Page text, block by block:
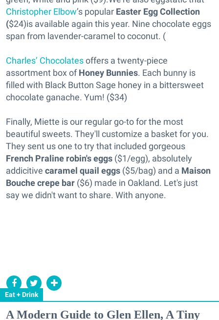
Eat + Drink
Christopher Elbow’s popular Easter Egg Collection
($24)is available again this year. Nine chocolate eggs
span from lavender-caramel to coconut. (
Charles’ Chocolatesoffers a twenty-piece
assortment box ofHoney Bunnies. Each bunny is
filled with Black Button Sage honey in a bittersweet
chocolate ganache. Yum! ($34)
Finally, Miette is our regular go-to for the most
beautiful sweets. They'll customize a basket for you.
They sent us one to try that included gorgeous
French Praline robin's eggs ($1/egg), absolutely
addicitive caramel quail eggs ($5/bag) and a Maison
Bouche crepe bar ($6) made in Oakland. Let's just
say we didn't want to share. With anyone.
A Modern Guide to Glen Ellen, A Tiny